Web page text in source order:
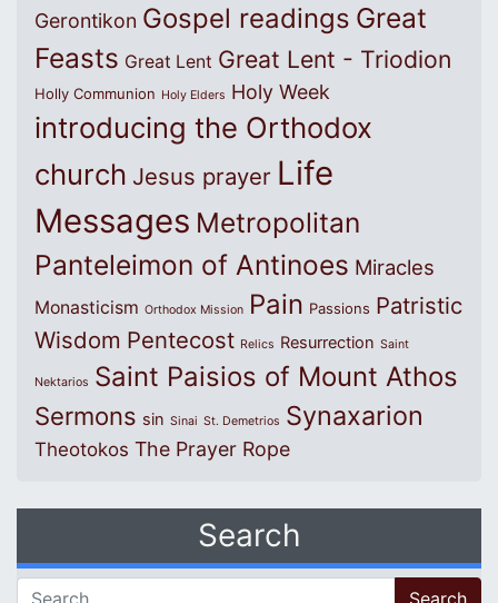
Gerontikon Gospel readings Great
Feasts Great Lent Great Lent - Triodion
Holly Communion Holy Elders Holy Week
introducing the Orthodox
church Jesus prayer Life
Messages Metropolitan
Panteleimon of Antinoes Miracles
Monasticism Orthodox Mission Pain Passions Patristic
Wisdom Pentecost Relics Resurrection Saint
Nektarios Saint Paisios of Mount Athos
Sermons sin Sinai St. Demetrios Synaxarion
Theotokos The Prayer Rope
Search
Search for: